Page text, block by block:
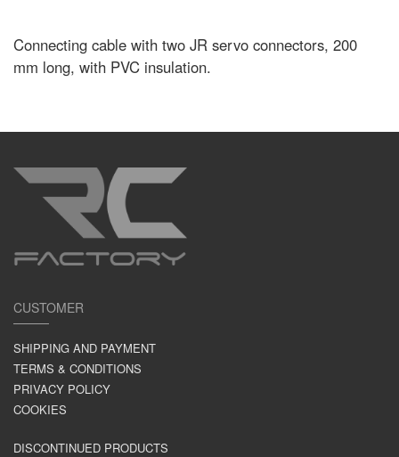
Connecting cable with two JR servo connectors, 200
mm long, with PVC insulation.
CUSTOMER
SHIPPING AND PAYMENT
TERMS & CONDITIONS
PRIVACY POLICY
COOKIES
DISCONTINUED PRODUCTS